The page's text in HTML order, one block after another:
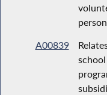
A00839